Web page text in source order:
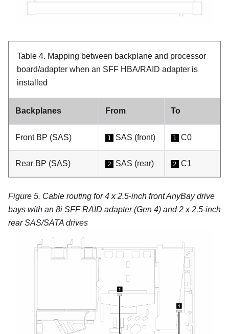
Table 4. Mapping between backplane and processor
board/adapter when an SFF HBA/RAID adapter is
installed
Backplanes From To
Front BP (SAS) 1 SAS (front) 1 C0
Rear BP (SAS) 2 SAS (rear) 2 C1
Figure 5. Cable routing for 4 x 2.5-inch front AnyBay drive
bays with an 8i SFF RAID adapter (Gen 4) and 2 x 2.5-inch
rear SAS/SATA drives